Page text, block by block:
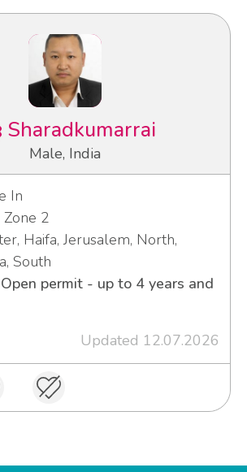
Sharadkumarrai
Male, India
In
Zone 2
Haifa, Jerusalem, North,
South
permit - up to 4 years and
Updated 12.07.2026